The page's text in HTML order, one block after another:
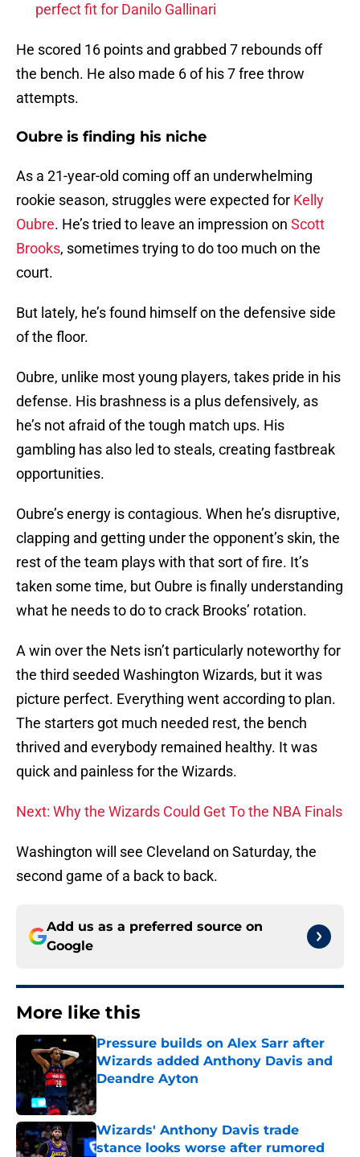
perfect fit for Danilo Gallinari
He scored 16 points and grabbed 7 rebounds off
the bench. He also made 6 of his 7 free throw
attempts.
Oubre is finding his niche
As a 21-year-old coming off an underwhelming
rookie season, struggles were expected for Kelly
Oubre. He’s tried to leave an impression on Scott
Brooks, sometimes trying to do too much on the
court.
But lately, he’s found himself on the defensive side
of the floor.
Oubre, unlike most young players, takes pride in his
defense. His brashness is a plus defensively, as
he’s not afraid of the tough match ups. His
gambling has also led to steals, creating fastbreak
opportunities.
Oubre’s energy is contagious. When he’s disruptive,
clapping and getting under the opponent’s skin, the
rest of the team plays with that sort of fire. It’s
taken some time, but Oubre is finally understanding
what he needs to do to crack Brooks’ rotation.
A win over the Nets isn’t particularly noteworthy for
the third seeded Washington Wizards, but it was
picture perfect. Everything went according to plan.
The starters got much needed rest, the bench
thrived and everybody remained healthy. It was
quick and painless for the Wizards.
Next: Why the Wizards Could Get To the NBA Finals
Washington will see Cleveland on Saturday, the
second game of a back to back.
Add us as a preferred source on
Google
More like this
Pressure builds on Alex Sarr after
Wizards added Anthony Davis and
Deandre Ayton
Wizards' Anthony Davis trade
stance looks worse after rumored